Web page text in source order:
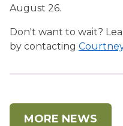
August 26.
Don't want to wait?
by contacting
MORE NEWS